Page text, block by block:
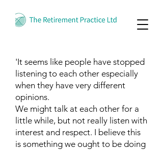
'It seems like people have stopped
listening to each other especially
when they have very different
opinions.
We might talk at each other for a
little while, but not really listen with
interest and respect. I believe this
is something we ought to be doing